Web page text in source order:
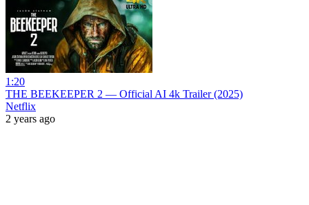
1:20
THE BEEKEEPER 2 — Official AI 4k Trailer (2025)
Netflix
2 years ago